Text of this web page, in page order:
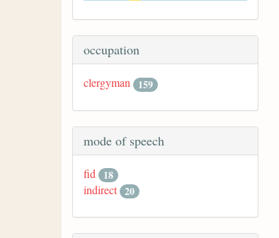
occupation
clergyman 159
mode of speech
fid
18
indirect 20